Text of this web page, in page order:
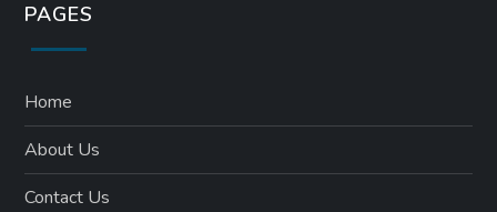
PAGES
Home
About Us
Contact Us